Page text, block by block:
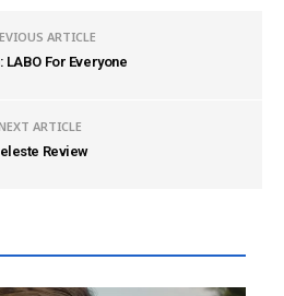
ARTICLE
LABO For Everyone
ARTICLE
Review